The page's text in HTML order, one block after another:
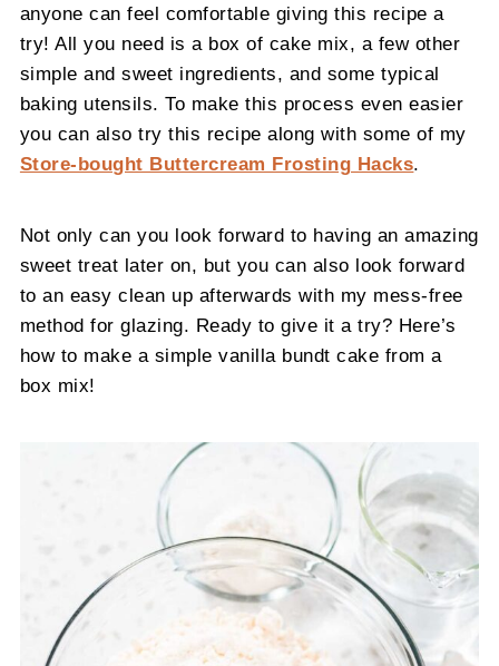
anyone can feel comfortable giving this recipe a
try! All you need is a box of cake mix, a few other
simple and sweet ingredients, and some typical
baking utensils. To make this process even easier
you can also try this recipe along with some of my
Store-bought Buttercream Frosting Hacks
Not only can you look forward to having an amazing
sweet treat later on, but you can also look forward
to an easy clean up afterwards with my mess-free
method for glazing. Ready to give it a try? Here’s
how to make a simple vanilla bundt cake from a
box mix!